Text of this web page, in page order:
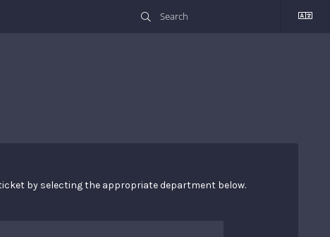
by selecting the appropriate department below.